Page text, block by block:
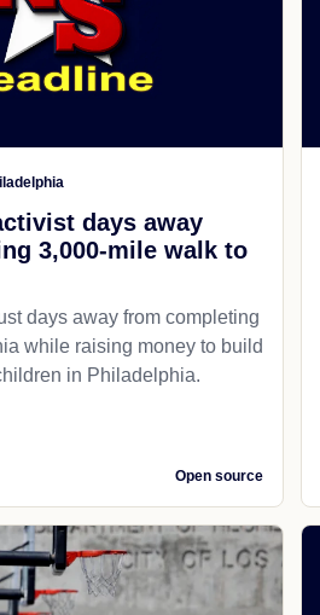
days away
3,000-mile walk to
days away from completing
while raising money to build
in Philadelphia.
Open source